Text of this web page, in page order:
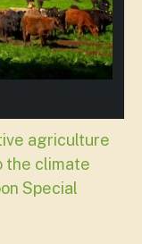
agriculture
the climate
Special